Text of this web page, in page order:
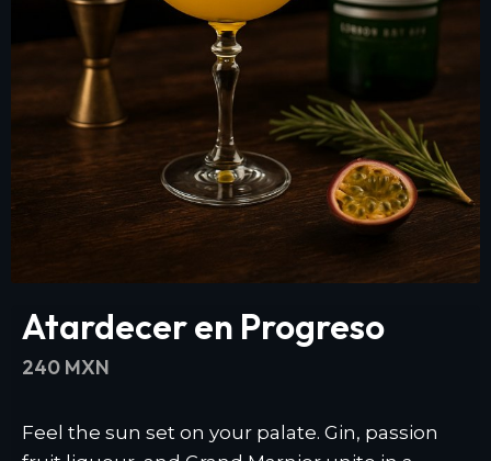
Atardecer en Progreso
240 MXN
Feel the sun set on your palate. Gin, passion